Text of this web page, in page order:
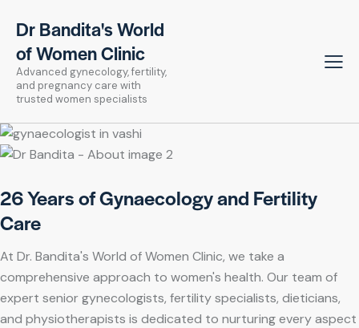
Dr Bandita's World
of Women Clinic
Advanced gynecology, fertility,
and pregnancy care with
trusted women specialists
26 Years of Gynaecology and Fertility
Care
At Dr. Bandita's World of Women Clinic, we take a
comprehensive approach to women's health. Our team of
expert senior gynecologists, fertility specialists, dieticians,
and physiotherapists is dedicated to nurturing every aspect